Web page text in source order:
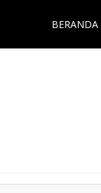
BERANDA